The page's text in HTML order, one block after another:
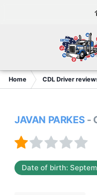
Home CDL Driver
JAVAN PARKES -
Date of birth: